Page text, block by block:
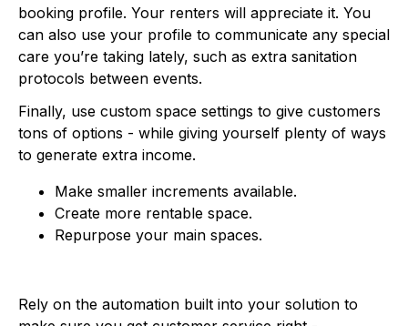
booking profile. Your renters will appreciate it. You
can also use your profile to communicate any special
care you’re taking lately, such as extra sanitation
protocols between events.
Finally, use custom space settings to give customers
tons of options - while giving yourself plenty of ways
to generate extra income.
Make smaller increments available.
Create more rentable space.
Repurpose your main spaces.
Rely on the automation built into your solution to